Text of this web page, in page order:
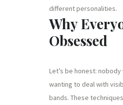
different personalities.
Why
Obsessed
Let’s be honest: nobody
wanting to deal with
bands. These